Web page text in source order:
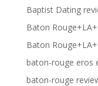
Baptist Dating
Baton
Baton
baton-rouge eros
baton-rouge